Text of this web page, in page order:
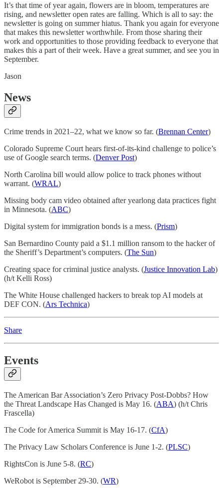
It’s that time of year again, flowers are in bloom, temperatures are
rising, and newsletter open rates are falling. Which is all to say: the
newsletter is going on summer hiatus. Thank you again for everyone
that makes this newsletter worthwhile. From those sharing their
work and opportunities to those providing feedback to everyone that
makes this a part of their week. Have a great summer, and see you in
September.
Jason
News
Crime trends in 2021–22, what we know so far. (Brennan Center)
Colorado Supreme Court hears first-of-its-kind challenge to police’s
use of Google search terms. (Denver Post)
North Carolina bill would allow police to track phones without
warrant. (WRAL)
Missing body cam video obtained after yearlong data practices fight
in Minnesota. (ABC)
Digital system for immigration bonds is a mess. (Prism)
San Bernardino County paid a $1.1 million ransom to the hacker of
the Sheriff’s Department’s computers. (The Sun)
Creating space for criminal justice analysts. (Justice Innovation Lab)
(h/t Kelli Ross)
The White House challenged hackers to break top AI models at
DEF CON. (Ars Technica)
Share
Events
The American Bar Association’s Zero Privacy Post-Dobbs? How
the Threat Landscape Has Changed is May 16. (ABA) (h/t Chris
Frascella)
The Code for America Summit is May 16-17. (CfA)
The Privacy Law Scholars Conference is June 1-2. (PLSC)
RightsCon is June 5-8. (RC)
WeRobot is September 29-30. (WR)